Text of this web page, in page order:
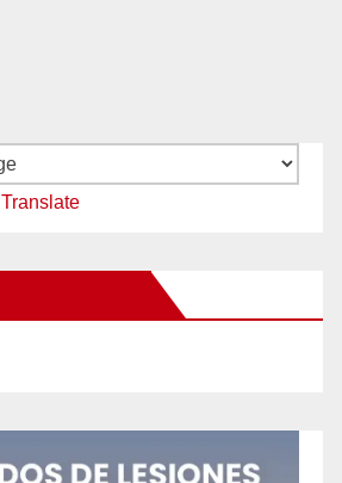
Translate